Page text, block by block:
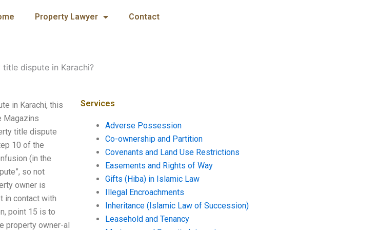
Property Lawyer Contact
dispute in Karachi?
in Karachi, this
Magazins
title dispute
10 of the
(in the
so not
owner is
in contact with
point 15 is to
property owner-al
Services
Adverse Possession
Co-ownership and Partition
Covenants and Land Use Restrictions
Easements and Rights of Way
Gifts (Hiba) in Islamic Law
Illegal Encroachments
Inheritance (Islamic Law of Succession)
Leasehold and Tenancy